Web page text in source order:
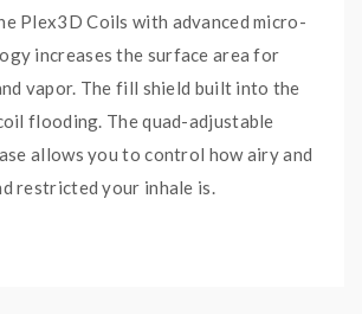
Plex3D Coils with advanced micro-
increases the surface area for
vapor. The fill shield built into the
flooding. The quad-adjustable
allows you to control how airy and
restricted your inhale is.